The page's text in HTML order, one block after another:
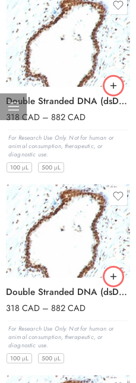
Double Stranded DNA (dsDNA)(121-3), CF488A conjugate, 0.1mg/mL
318 CAD – 882CAD
For Research Use Only. Not for human or
animal consumption, therapeutic, or
diagnostic use.
100 μL
500 μL
Double Stranded DNA (dsDNA)(121-3), CF594 conjugate, 0.1mg/mL
318 CAD – 882CAD
For Research Use Only. Not for human or
animal consumption, therapeutic, or
diagnostic use.
100 μL
500 μL